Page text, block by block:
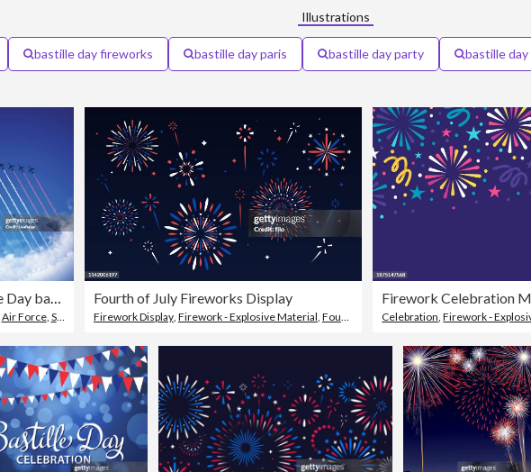
Illustrations
bastille day fireworks bastille day paris bastille day party bastille
Bastille Day background[Air Show and Tricolor contrails]
Air Force, Sky
Fourth of July Fireworks Display
Firework Display, Firework - Explosive Material, Fourth of July Celebration,Firework -